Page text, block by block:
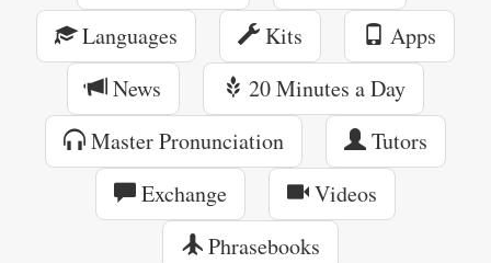
Languages
Kits
Apps
News
20 Minutes a Day
Master Pronunciation
Tutors
Exchange
Videos
Phrasebooks